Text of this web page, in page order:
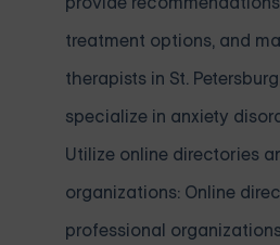
treatment options, and
therapists in St.
specialize in anxiety
Utilize online directories
organizations: Online
professional